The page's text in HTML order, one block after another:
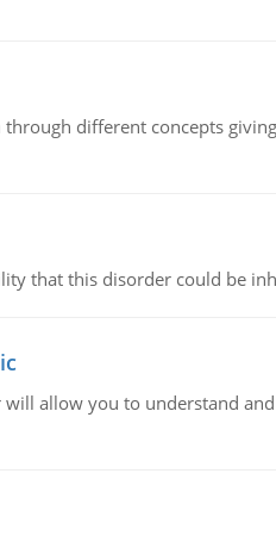
different concepts
that this disorder could be
allow you to understand